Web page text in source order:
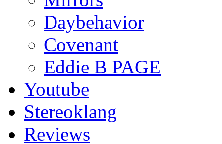
Daybehavior
Covenant
Eddie B PAGE
Youtube
Stereoklang
Reviews